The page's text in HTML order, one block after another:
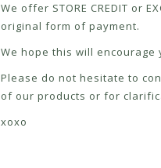
We offer STORE CREDIT or
original form of payment.
We hope this will
Please do not hesitate to
of our products or for
xoxo